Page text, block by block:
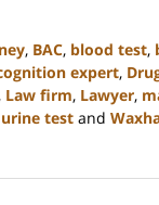
, BAC, blood test,
expert,
, Law firm, Lawyer,
urine test and